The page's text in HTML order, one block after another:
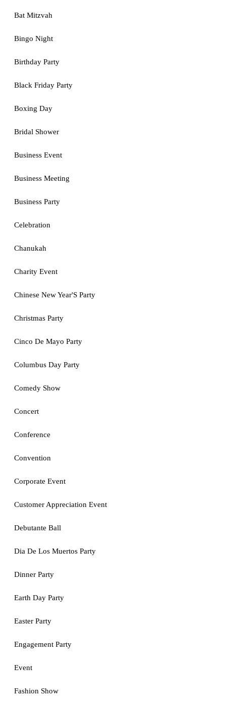
Bat Mitzvah
Bingo Night
Birthday Party
Black Friday Party
Boxing Day
Bridal Shower
Business Event
Business Meeting
Business Party
Celebration
Chanukah
Charity Event
Chinese New Year'S Party
Christmas Party
Cinco De Mayo Party
Columbus Day Party
Comedy Show
Concert
Conference
Convention
Corporate Event
Customer Appreciation Event
Debutante Ball
Dia De Los Muertos Party
Dinner Party
Earth Day Party
Easter Party
Engagement Party
Event
Fashion Show